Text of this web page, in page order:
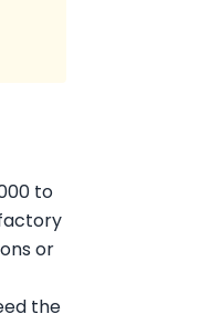
to
or
the